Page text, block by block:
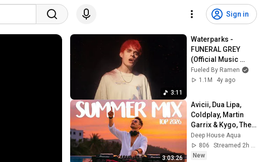
Sign in
3:11
Waterparks -
FUNERAL GREY
(Official Music
Video)
Fueled By Ramen
1.1M
4y ago
3:03:26
Avicii, Dua Lipa,
Coldplay, Martin
Garrix & Kygo, The
Chainsmokers
Style - SUMMER
DEEP HOUSE Mix
Deep House Aqua
806
Streamed 2h ago
New